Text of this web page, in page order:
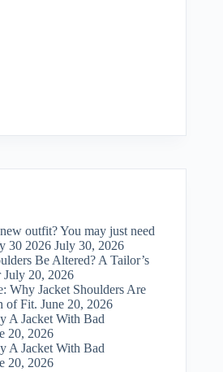
outfit? You may just need
30 2026 July 30, 2026
Be Altered? A Tailor’s
July 20, 2026
Why Jacket Shoulders Are
of Fit. June 20, 2026
A Jacket With Bad
20, 2026
A Jacket With Bad
20, 2026